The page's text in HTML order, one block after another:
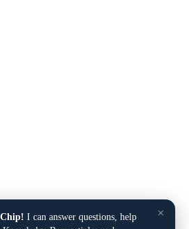
×
I can answer questions, help